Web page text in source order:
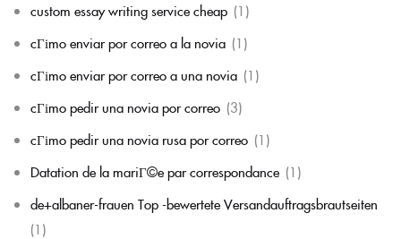
custom essay writing service cheap (1)
cГіmo enviar por correo a la novia (1)
cГіmo enviar por correo a una novia (1)
cГіmo pedir una novia por correo (3)
cГіmo pedir una novia rusa por correo (1)
Datation de la mariГ©e par correspondance (1)
de+albaner-frauen Top -bewertete Versandauftragsbrautseiten
(1)